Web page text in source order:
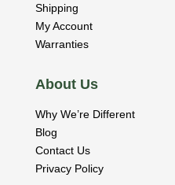
Shipping
My Account
Warranties
About Us
Why We’re Different
Blog
Contact Us
Privacy Policy